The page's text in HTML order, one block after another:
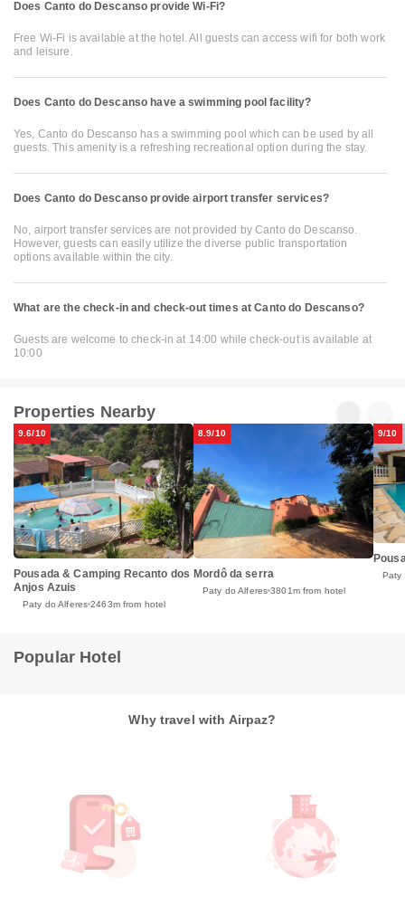
Does Canto do Descanso provide Wi-Fi?
Free Wi-Fi is available at the hotel. All guests can access wifi for both work
and leisure.
Does Canto do Descanso have a swimming pool facility?
Yes, Canto do Descanso has a swimming pool which can be used by all
guests. This amenity is a refreshing recreational option during the stay.
Does Canto do Descanso provide airport transfer services?
No, airport transfer services are not provided by Canto do Descanso.
However, guests can easily utilize the diverse public transportation
options available within the city.
What are the check-in and check-out times at Canto do Descanso?
Guests are welcome to check-in at 14:00 while check-out is available at
10:00
Properties Nearby
9.6/10
Pousada & Camping Recanto dos
Anjos Azuis
Paty do Alferes 2463m from hotel
8.9/10
Mordô da serra
Paty do Alferes 3801m from hotel
9/10
Paty
Popular Hotel
Why travel with Airpaz?